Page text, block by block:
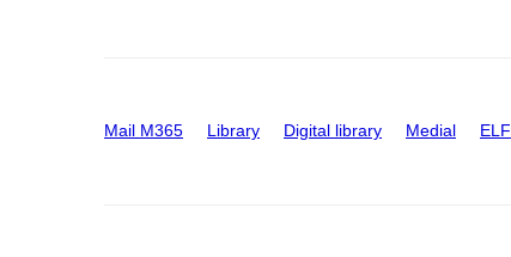
Mail M365 Library Digital library Medial ELF